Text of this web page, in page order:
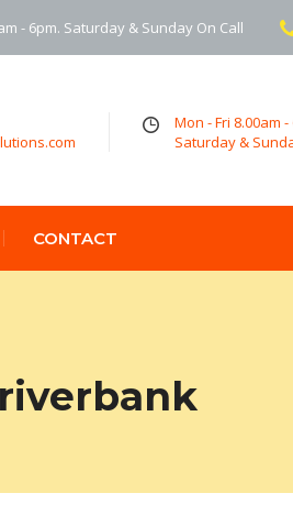
- 6pm. Saturday & Sunday On Call
Mon - Fri 8.00am -
Saturday &
CONTACT